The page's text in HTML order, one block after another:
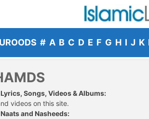
# A B C D E F G H I J K
Songs, Videos & Albums:
videos on this site.
and Nasheeds: